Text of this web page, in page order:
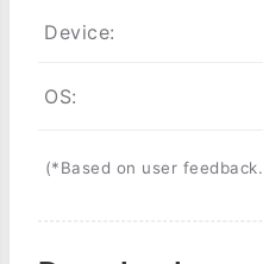
Device:
OS:
(*Based on user feedback.